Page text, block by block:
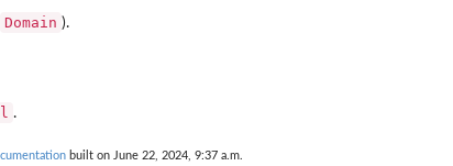
Domain ).
.
built on June 22, 2024, 9:37 a.m.